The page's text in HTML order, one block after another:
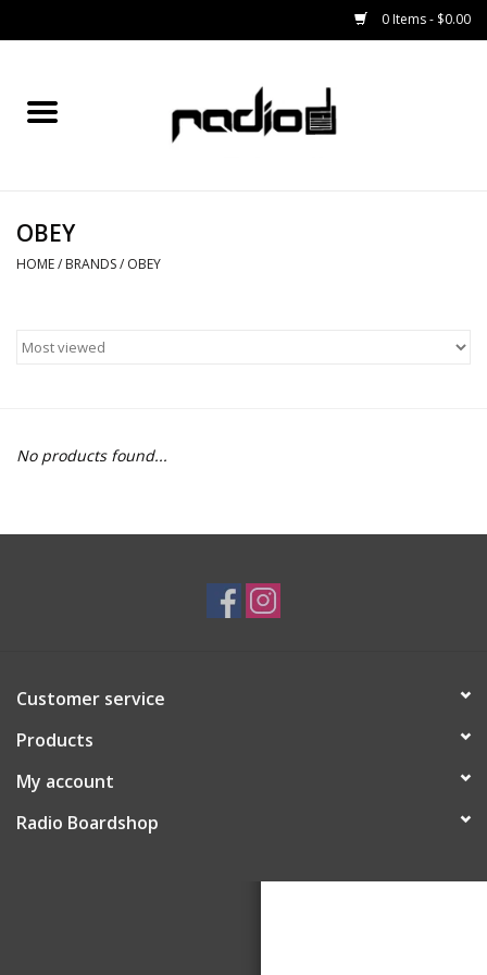
0 Items - $0.00
Home
BINDINGS
OUTERWEAR
OBEY
HOME/ BRANDS/ OBEY
No products found...
Customer service
Products
My account
Radio Boardshop